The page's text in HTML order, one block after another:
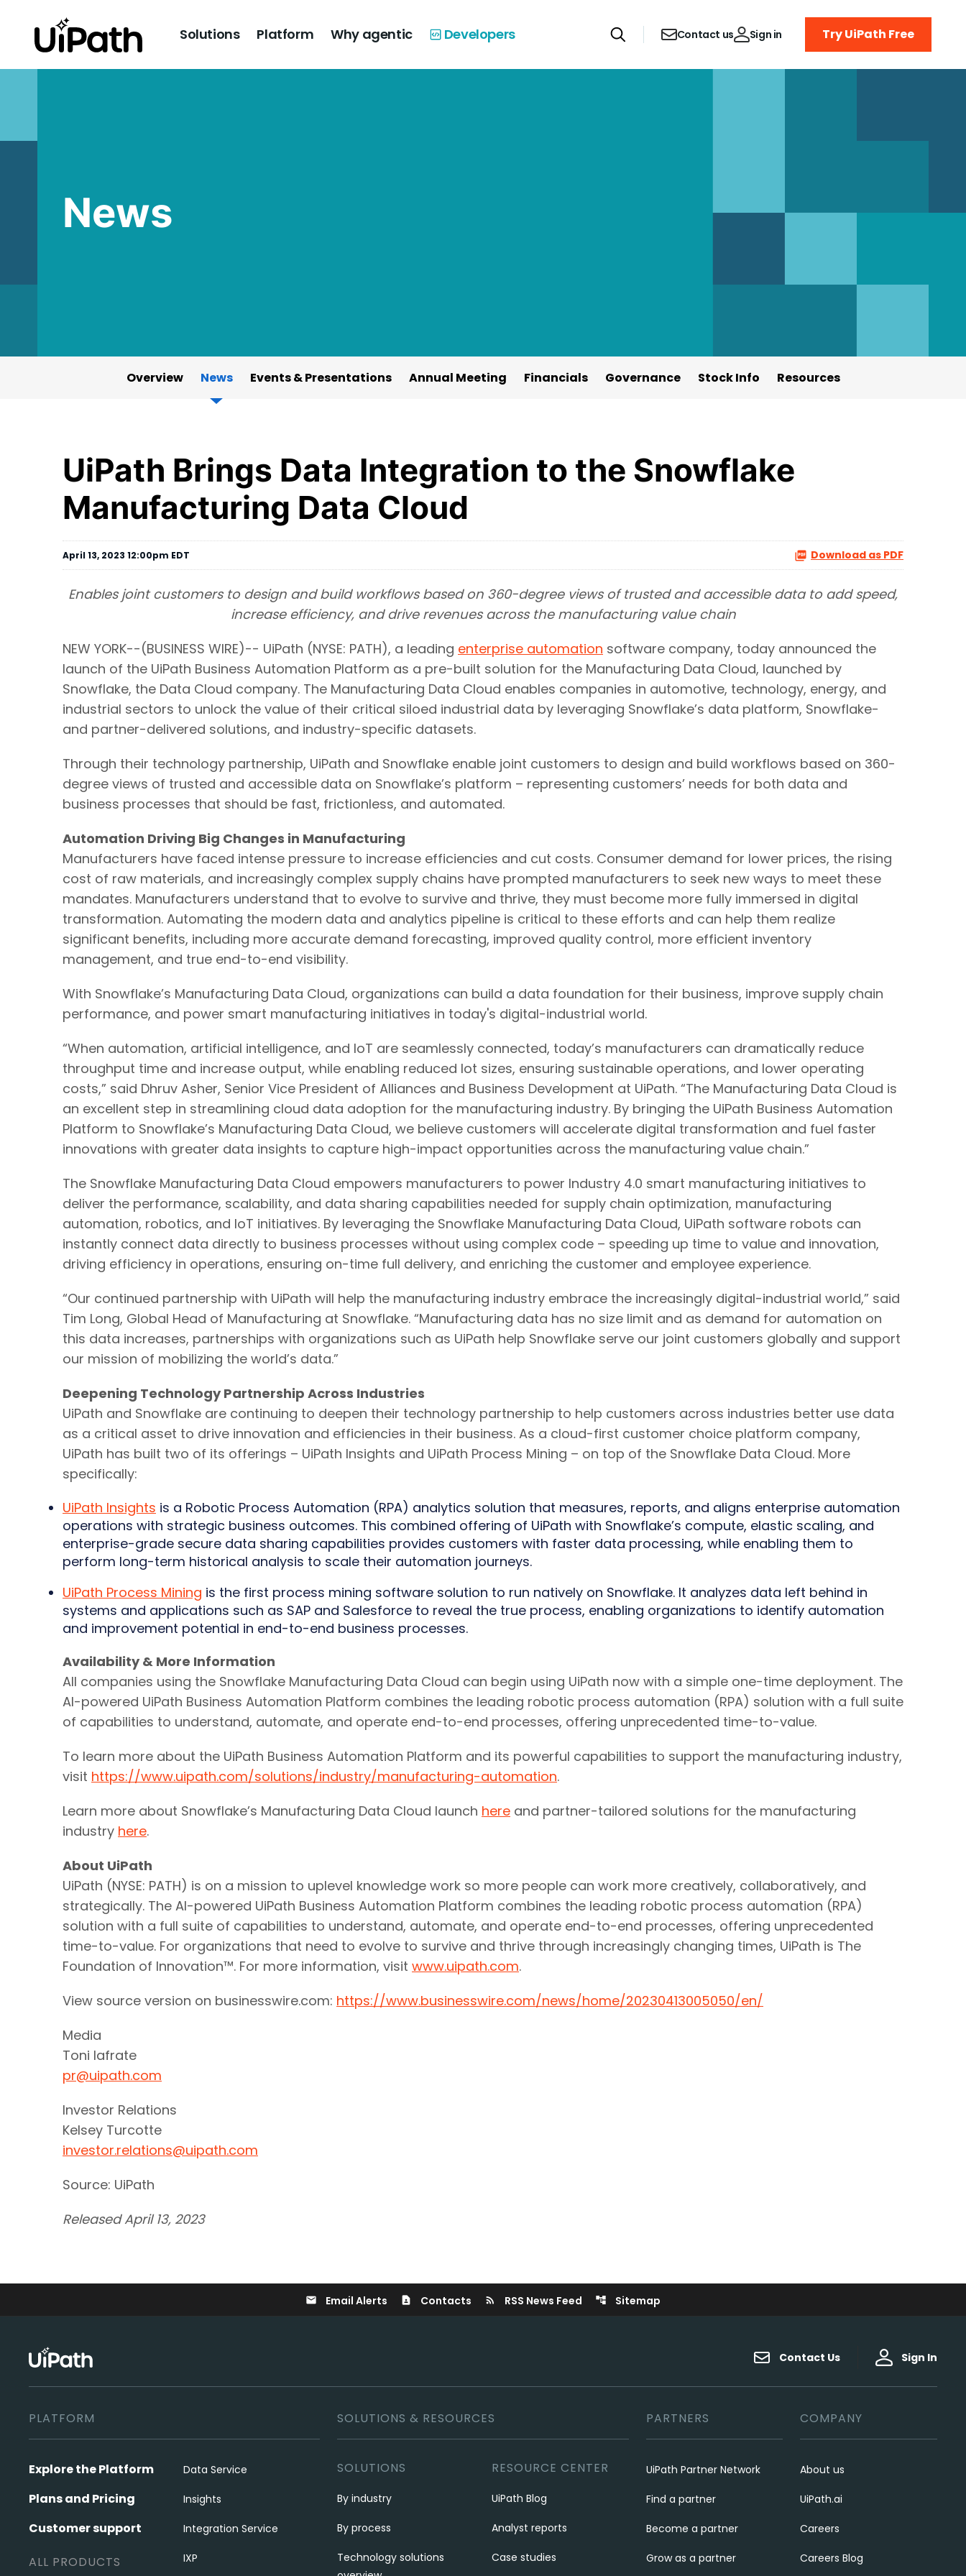
Solutions Platform Why agentic Developers Contact us Sign in Try UiPath Free
News
Overview News Events & Presentations Annual Meeting Financials Governance Stock Info Resources
UiPath Brings Data Integration to the Snowflake
Manufacturing Data Cloud
April 13, 2023 12:00pm EDT Download as PDF
Enables joint customers to design and build workflows based on 360-degree views of trusted and accessible data to add speed,
increase efficiency, and drive revenues across the manufacturing value chain
NEW YORK--(BUSINESS WIRE)-- UiPath (NYSE: PATH), a leading enterprise automation software company, today announced the
launch of the UiPath Business Automation Platform as a pre-built solution for the Manufacturing Data Cloud, launched by
Snowflake, the Data Cloud company. The Manufacturing Data Cloud enables companies in automotive, technology, energy, and
industrial sectors to unlock the value of their critical siloed industrial data by leveraging Snowflake’s data platform, Snowflake-
and partner-delivered solutions, and industry-specific datasets.
Through their technology partnership, UiPath and Snowflake enable joint customers to design and build workflows based on 360-
degree views of trusted and accessible data on Snowflake’s platform – representing customers’ needs for both data and
business processes that should be fast, frictionless, and automated.
Automation Driving Big Changes in Manufacturing
Manufacturers have faced intense pressure to increase efficiencies and cut costs. Consumer demand for lower prices, the rising
cost of raw materials, and increasingly complex supply chains have prompted manufacturers to seek new ways to meet these
mandates. Manufacturers understand that to evolve to survive and thrive, they must become more fully immersed in digital
transformation. Automating the modern data and analytics pipeline is critical to these efforts and can help them realize
significant benefits, including more accurate demand forecasting, improved quality control, more efficient inventory
management, and true end-to-end visibility.
With Snowflake’s Manufacturing Data Cloud, organizations can build a data foundation for their business, improve supply chain
performance, and power smart manufacturing initiatives in today's digital-industrial world.
“When automation, artificial intelligence, and IoT are seamlessly connected, today’s manufacturers can dramatically reduce
throughput time and increase output, while enabling reduced lot sizes, ensuring sustainable operations, and lower operating
costs,” said Dhruv Asher, Senior Vice President of Alliances and Business Development at UiPath. “The Manufacturing Data Cloud is
an excellent step in streamlining cloud data adoption for the manufacturing industry. By bringing the UiPath Business Automation
Platform to Snowflake’s Manufacturing Data Cloud, we believe customers will accelerate digital transformation and fuel faster
innovations with greater data insights to capture high-impact opportunities across the manufacturing value chain.”
The Snowflake Manufacturing Data Cloud empowers manufacturers to power Industry 4.0 smart manufacturing initiatives to
deliver the performance, scalability, and data sharing capabilities needed for supply chain optimization, manufacturing
automation, robotics, and IoT initiatives. By leveraging the Snowflake Manufacturing Data Cloud, UiPath software robots can
instantly connect data directly to business processes without using complex code – speeding up time to value and innovation,
driving efficiency in operations, ensuring on-time full delivery, and enriching the customer and employee experience.
“Our continued partnership with UiPath will help the manufacturing industry embrace the increasingly digital-industrial world,” said
Tim Long, Global Head of Manufacturing at Snowflake. “Manufacturing data has no size limit and as demand for automation on
this data increases, partnerships with organizations such as UiPath help Snowflake serve our joint customers globally and support
our mission of mobilizing the world’s data.”
Deepening Technology Partnership Across Industries
UiPath and Snowflake are continuing to deepen their technology partnership to help customers across industries better use data
as a critical asset to drive innovation and efficiencies in their business. As a cloud-first customer choice platform company,
UiPath has built two of its offerings – UiPath Insights and UiPath Process Mining – on top of the Snowflake Data Cloud. More
specifically:
UiPath Insights is a Robotic Process Automation (RPA) analytics solution that measures, reports, and aligns enterprise automation
operations with strategic business outcomes. This combined offering of UiPath with Snowflake’s compute, elastic scaling, and
enterprise-grade secure data sharing capabilities provides customers with faster data processing, while enabling them to
perform long-term historical analysis to scale their automation journeys.
UiPath Process Mining is the first process mining software solution to run natively on Snowflake. It analyzes data left behind in
systems and applications such as SAP and Salesforce to reveal the true process, enabling organizations to identify automation
and improvement potential in end-to-end business processes.
Availability & More Information
All companies using the Snowflake Manufacturing Data Cloud can begin using UiPath now with a simple one-time deployment. The
AI-powered UiPath Business Automation Platform combines the leading robotic process automation (RPA) solution with a full suite
of capabilities to understand, automate, and operate end-to-end processes, offering unprecedented time-to-value.
To learn more about the UiPath Business Automation Platform and its powerful capabilities to support the manufacturing industry,
visit https://www.uipath.com/solutions/industry/manufacturing-automation.
Learn more about Snowflake’s Manufacturing Data Cloud launch here and partner-tailored solutions for the manufacturing
industry here.
About UiPath
UiPath (NYSE: PATH) is on a mission to uplevel knowledge work so more people can work more creatively, collaboratively, and
strategically. The AI-powered UiPath Business Automation Platform combines the leading robotic process automation (RPA)
solution with a full suite of capabilities to understand, automate, and operate end-to-end processes, offering unprecedented
time-to-value. For organizations that need to evolve to survive and thrive through increasingly changing times, UiPath is The
Foundation of Innovation™. For more information, visit www.uipath.com.
View source version on businesswire.com: https://www.businesswire.com/news/home/20230413005050/en/
Media
Toni Iafrate
pr@uipath.com
Investor Relations
Kelsey Turcotte
investor.relations@uipath.com
Source: UiPath
Released April 13, 2023
email Email Alerts contact_page Contacts rss_feed RSS News Feed account_tree Sitemap
Contact Us Sign In
PLATFORM
Explore the Platform
Plans and Pricing
Customer support
ALL PRODUCTS
Data Service
Insights
Integration Service
IXP
SOLUTIONS & RESOURCES
SOLUTIONS
By industry
By process
Technology solutions
RESOURCE CENTER
UiPath Blog
Analyst reports
Case studies
PARTNERS
UiPath Partner Network
Find a partner
Become a partner
Grow as a partner
COMPANY
About us
UiPath.ai
Careers
Careers Blog